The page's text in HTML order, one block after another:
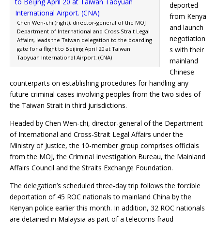
Chen Wen-chi (right), director-general of the MOJ
Department of International and Cross-Strait Legal
Affairs, leads the Taiwan delegation to the boarding
gate for a flight to Beijing April 20 at Taiwan
Taoyuan International Airport. (CNA)
deported
from Kenya
and launch
negotiation
s with their
mainland
Chinese
counterparts on establishing procedures for handling any
future criminal cases involving peoples from the two sides of
the Taiwan Strait in third jurisdictions.
Headed by Chen Wen-chi, director-general of the Department
of International and Cross-Strait Legal Affairs under the
Ministry of Justice, the 10-member group comprises officials
from the MOJ, the Criminal Investigation Bureau, the Mainland
Affairs Council and the Straits Exchange Foundation.
The delegation’s scheduled three-day trip follows the forcible
deportation of 45 ROC nationals to mainland China by the
Kenyan police earlier this month. In addition, 32 ROC nationals
are detained in Malaysia as part of a telecoms fraud